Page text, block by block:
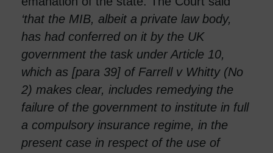
‘that the MIB, albeit a private law body,
has had conferred on it by the UK
government the task under Article 10,
which as [para 39] of Farrell v Whitty (No
2) makes clear, includes remedying the
failure of the government to institute in full
a compulsory insurance regime, in the
present case in respect of the use of